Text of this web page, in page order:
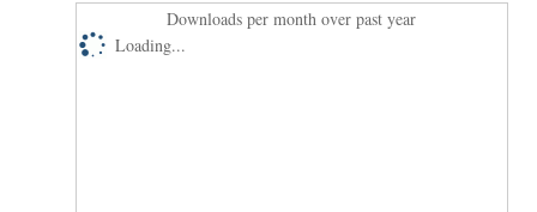
Downloads per month over past year
Loading...